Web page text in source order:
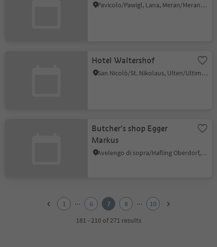
Pavicolo/Pawigl, Lana, Meran/Merano and environs
Hotel Waltershof
San Nicolò/St. Nikolaus, Ulten/Ultimo, Meran/Merano and environs
Butcher's shop Egger
Markus
Avelengo di sopra/Hafling Oberdorf, Hafling/Avelengo, Meran/Merano and environs
1 ... 6 7 8 ...
10
181 - 210 of 271 results